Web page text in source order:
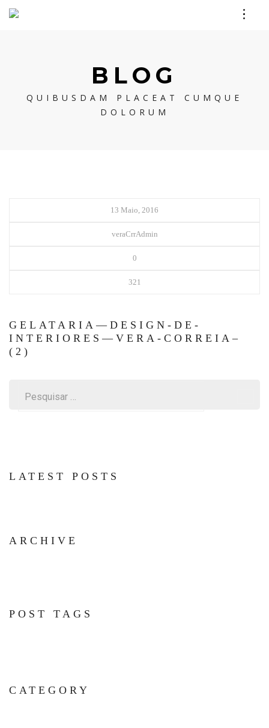
BLOG
QUIBUSDAM PLACEAT CUMQUE
DOLORUM
13 Maio, 2016
veraCrrAdmin
0
321
GELATARIA—DESIGN-DE-
INTERIORES—VERA-CORREIA–
(2)
LATEST POSTS
ARCHIVE
POST TAGS
CATEGORY